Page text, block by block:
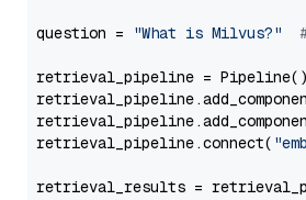
question = "What is Milvus?"
retrieval_pipeline = Pipeline()
retrieval_pipeline.connect(
retrieval_results =